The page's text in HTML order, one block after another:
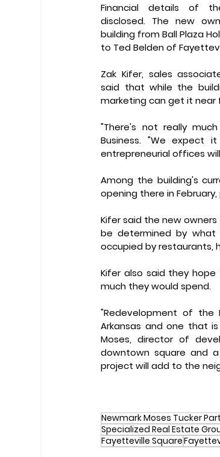
Financial details of
disclosed. The new
building from Ball Plaza
to Ted Belden of
Zak Kifer, sales
said that while the
marketing can get it near
"There's not really
Business. "We expect
entrepreneurial offices
Among the building's
opening there in
Kifer said the new
be determined by
occupied by restaurants,
Kifer also said they
much they would spend.
"Redevelopment of
Arkansas and one that
Moses, director of
downtown square and
project will add to the
Newmark Moses Tucker
Specialized Real Estate
Fayetteville Square